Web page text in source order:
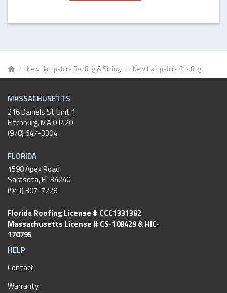
New Hampshire Roofing & Siding New Hampshire Roofing
MASSACHUSETTS
216 Daniels St Unit 1
Fitchburg,MA01420
(978) 647-3304
FLORIDA
1598 Apex Road
Sarasota, FL 34240
(941) 307-7228
Florida Roofing License # CCC1331382
Massachusetts License # CS-108429 & HIC-
170795
HELP
Contact
Warranty